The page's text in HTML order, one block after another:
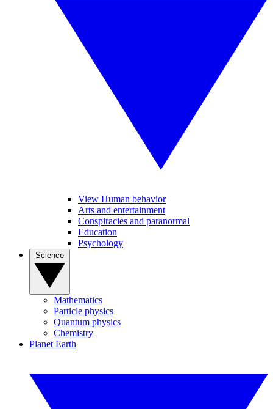
View Human behavior
Arts and entertainment
Conspiracies and paranormal
Education
Psychology
Mathematics
Particle physics
Quantum physics
Chemistry
Planet Earth